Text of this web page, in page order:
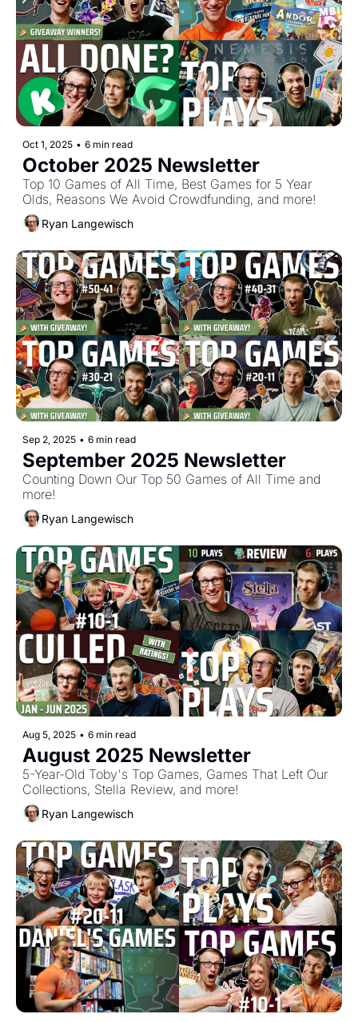
Oct 1, 2025 • 6 min read
October 2025 Newsletter
Top 10 Games of All Time, Best Games for 5 Year
Olds, Reasons We Avoid Crowdfunding, and more!
Ryan Langewisch
Sep 2, 2025 • 6 min read
September 2025 Newsletter
Counting Down Our Top 50 Games of All Time and
more!
Ryan Langewisch
Aug 5, 2025 • 6 min read
August 2025 Newsletter
5-Year-Old Toby's Top Games, Games That Left Our
Collections, Stella Review, and more!
Ryan Langewisch